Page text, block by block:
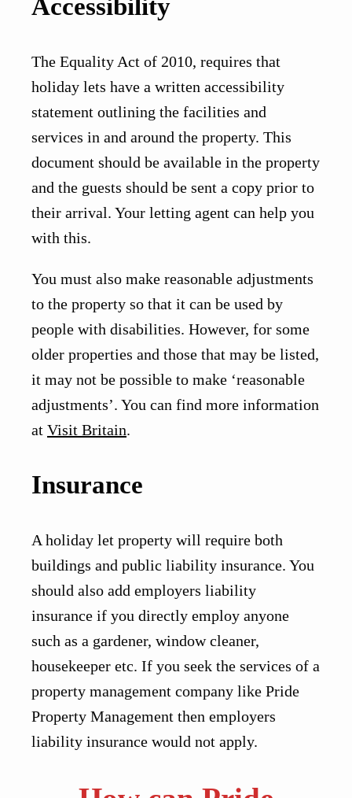
Accessibility
The Equality Act of 2010, requires that
holiday lets have a written accessibility
statement outlining the facilities and
services in and around the property. This
document should be available in the property
and the guests should be sent a copy prior to
their arrival. Your letting agent can help you
with this.
You must also make reasonable adjustments
to the property so that it can be used by
people with disabilities. However, for some
older properties and those that may be listed,
it may not be possible to make ‘reasonable
adjustments’. You can find more information
at Visit Britain.
Insurance
A holiday let property will require both
buildings and public liability insurance. You
should also add employers liability
insurance if you directly employ anyone
such as a gardener, window cleaner,
housekeeper etc. If you seek the services of a
property management company like Pride
Property Management then employers
liability insurance would not apply.